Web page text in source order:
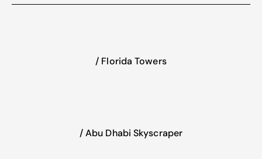
/ Florida Towers
/ Abu Dhabi Skyscraper